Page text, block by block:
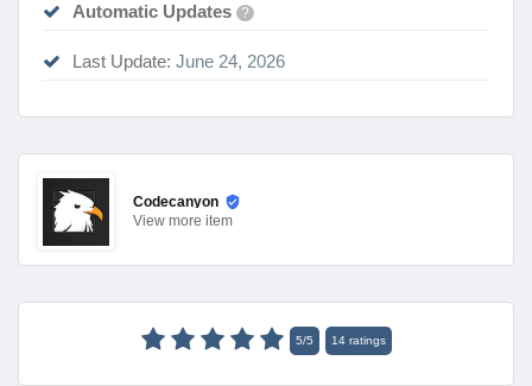
Automatic Updates ?
Last Update: June 24, 2026
Codecanyon
View more item
5/5 14ratings